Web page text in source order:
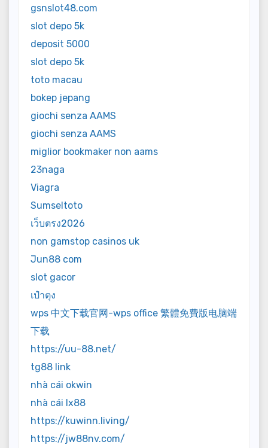
gsnslot48.com
slot depo 5k
deposit 5000
slot depo 5k
toto macau
bokep jepang
giochi senza AAMS
giochi senza AAMS
miglior bookmaker non aams
23naga
Viagra
Sumseltoto
เว็บตรง2026
non gamstop casinos uk
Jun88 com
slot gacor
เป๋าตุง
wps 中文下载官网-wps office 繁體免費版电脑端
下载
https://uu-88.net/
tg88 link
nhà cái okwin
nhà cái lx88
https://kuwinn.living/
https://jw88nv.com/